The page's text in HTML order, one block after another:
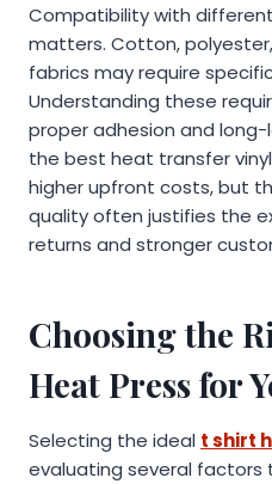
Compatibility with
matters. Cotton,
fabrics may require
Understanding these
proper adhesion and
the best heat transfer
higher upfront costs, but
quality often justifies the
returns and stronger
Choosing the
Heat Press for
Selecting the ideal t shirt
evaluating several factors